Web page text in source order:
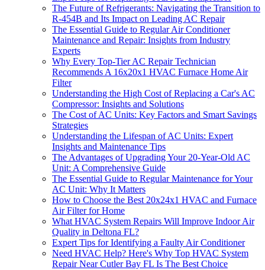
The Future of Refrigerants: Navigating the Transition to
R-454B and Its Impact on Leading AC Repair
The Essential Guide to Regular Air Conditioner
Maintenance and Repair: Insights from Industry
Experts
Why Every Top-Tier AC Repair Technician
Recommends A 16x20x1 HVAC Furnace Home Air
Filter
Understanding the High Cost of Replacing a Car's AC
Compressor: Insights and Solutions
The Cost of AC Units: Key Factors and Smart Savings
Strategies
Understanding the Lifespan of AC Units: Expert
Insights and Maintenance Tips
The Advantages of Upgrading Your 20-Year-Old AC
Unit: A Comprehensive Guide
The Essential Guide to Regular Maintenance for Your
AC Unit: Why It Matters
How to Choose the Best 20x24x1 HVAC and Furnace
Air Filter for Home
What HVAC System Repairs Will Improve Indoor Air
Quality in Deltona FL?
Expert Tips for Identifying a Faulty Air Conditioner
Need HVAC Help? Here's Why Top HVAC System
Repair Near Cutler Bay FL Is The Best Choice